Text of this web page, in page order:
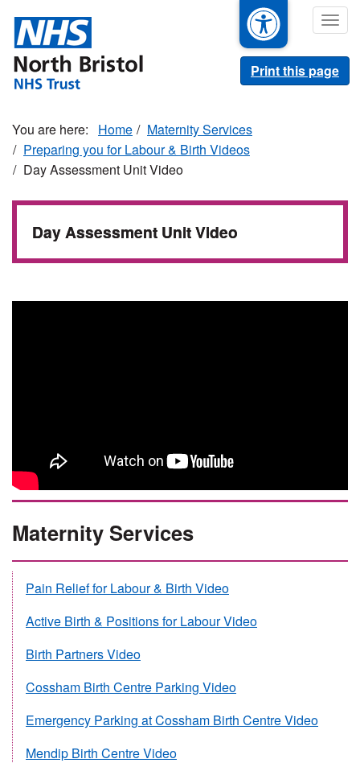
main
content
Print this page
Home
Maternity Services
Preparing you for Labour & Birth Videos
Day Assessment Unit Video
Day Assessment Unit Video
Maternity Services
Pain Relief for Labour & Birth Video
Active Birth & Positions for Labour Video
Birth Partners Video
Cossham Birth Centre Parking Video
Emergency Parking at Cossham Birth Centre Video
Mendip Birth Centre Video